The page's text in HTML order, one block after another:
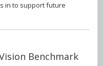
in to support future
Benchmark